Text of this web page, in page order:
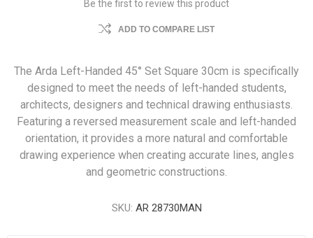
Be the first to review this product
ADD TO COMPARE LIST
The Arda Left-Handed 45° Set Square 30cm is specifically
designed to meet the needs of left-handed students,
architects, designers and technical drawing enthusiasts.
Featuring a reversed measurement scale and left-handed
orientation, it provides a more natural and comfortable
drawing experience when creating accurate lines, angles
and geometric constructions.
SKU: AR 28730MAN